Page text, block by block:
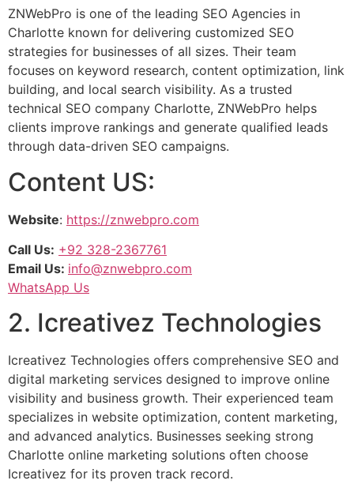
ZNWebPro is one of the leading SEO Agencies in
Charlotte known for delivering customized SEO
strategies for businesses of all sizes. Their team
focuses on keyword research, content optimization, link
building, and local search visibility. As a trusted
technical SEO company Charlotte, ZNWebPro helps
clients improve rankings and generate qualified leads
through data-driven SEO campaigns.
Content US:
Website: https://znwebpro.com
Call Us: +92 328-2367761
Email Us: info@znwebpro.com
WhatsApp Us
2. Icreativez Technologies
Icreativez Technologies offers comprehensive SEO and
digital marketing services designed to improve online
visibility and business growth. Their experienced team
specializes in website optimization, content marketing,
and advanced analytics. Businesses seeking strong
Charlotte online marketing solutions often choose
Icreativez for its proven track record.